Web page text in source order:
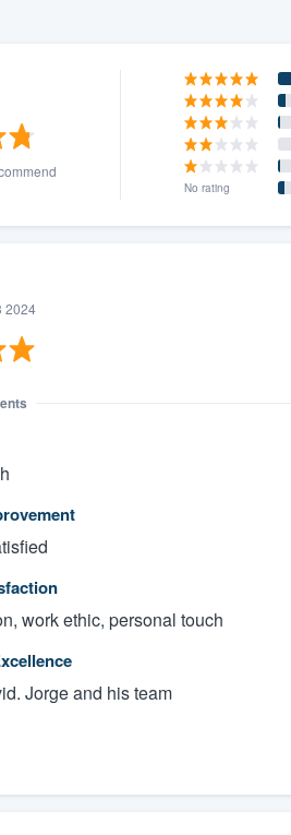
No rating
2024
work ethic, personal touch
Jorge and his team